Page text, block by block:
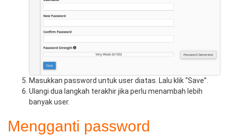
Masukkan password untuk user diatas. Lalu klik “Save”.
Ulangi dua langkah terakhir jika perlu menambah lebih
banyak user.
Mengganti password